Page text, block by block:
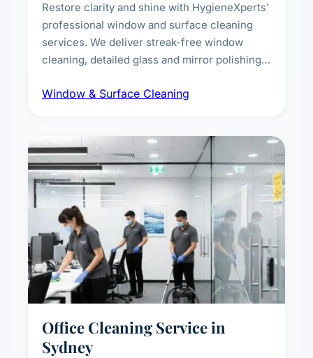
Restore clarity and shine with HygieneXperts'
professional window and surface cleaning
services. We deliver streak-free window
cleaning, detailed glass and mirror polishing,
exterior surfaces, and high-touch surface
Window & Surface Cleaning
Office Cleaning Service in
Sydney